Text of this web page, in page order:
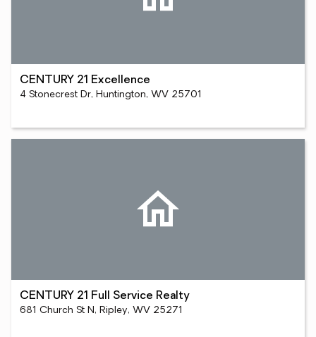
CENTURY 21 Excellence
4 Stonecrest Dr, Huntington, WV 25701
CENTURY 21 Full Service Realty
681 Church St N, Ripley, WV 25271